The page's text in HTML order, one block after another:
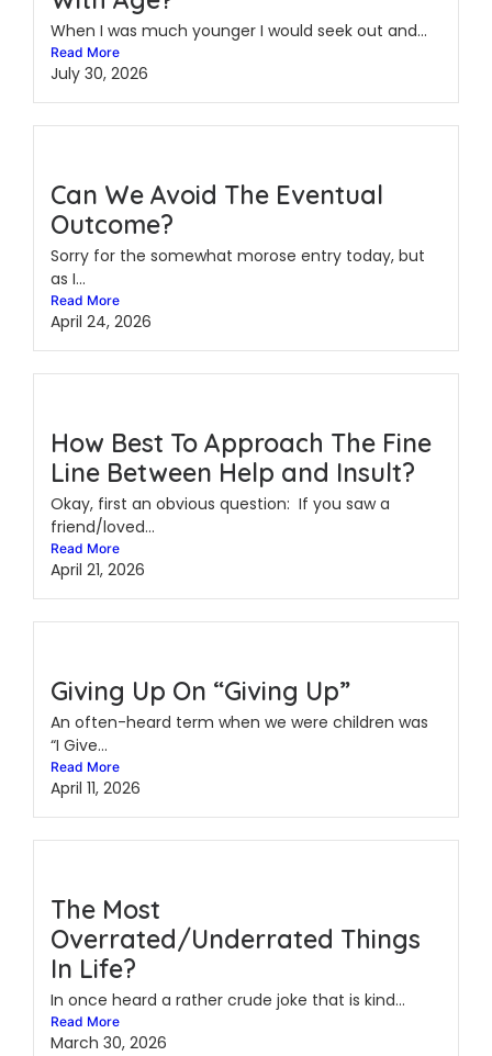
When I was much younger I would seek out and...
Read More
July 30, 2026
Can We Avoid The Eventual
Outcome?
Sorry for the somewhat morose entry today, but
as I...
Read More
April 24, 2026
How Best To Approach The Fine
Line Between Help and Insult?
Okay, first an obvious question: If you saw a
friend/loved...
Read More
April 21, 2026
Giving Up On “Giving Up”
An often-heard term when we were children was
“I Give...
Read More
April 11, 2026
The Most
Overrated/Underrated Things
In Life?
In once heard a rather crude joke that is kind...
Read More
March 30, 2026